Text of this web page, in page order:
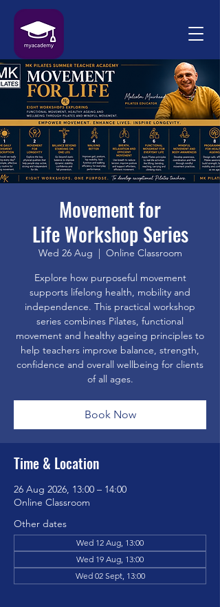
Movement for
Life Workshop Series
Wed 26 Aug
  |
Online Classroom
Explore how purposeful movement
supports lifelong health, mobility and
independence. This practical workshop
series combines Pilates, functional
movement and healthy ageing principles to
help teachers improve balance, strength,
confidence and overall wellbeing for clients
of all ages.
Book Now
Time & Location
26 Aug 2026, 13:00 – 14:00
Online Classroom
Other dates
Wed 12 Aug, 13:00
Wed 19 Aug, 13:00
Wed 02 Sept, 13:00